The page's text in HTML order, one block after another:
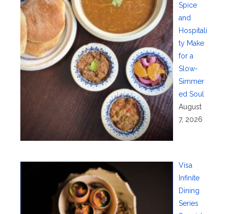
Spice
and
Hospitali
ty Make
for a
Slow-
Simmer
ed Soul
August
7, 2026
Visa
Infinite
Dining
Series